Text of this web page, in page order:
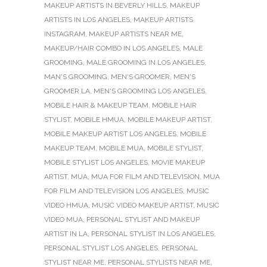
MAKEUP ARTISTS IN BEVERLY HILLS, MAKEUP
ARTISTS IN LOS ANGELES, MAKEUP ARTISTS
INSTAGRAM, MAKEUP ARTISTS NEAR ME,
MAKEUP/HAIR COMBO IN LOS ANGELES, MALE
GROOMING, MALE GROOMING IN LOS ANGELES,
MAN'S GROOMING, MEN'S GROOMER, MEN'S
GROOMER LA, MEN'S GROOMING LOS ANGELES,
MOBILE HAIR & MAKEUP TEAM, MOBILE HAIR
STYLIST, MOBILE HMUA, MOBILE MAKEUP ARTIST,
MOBILE MAKEUP ARTIST LOS ANGELES, MOBILE
MAKEUP TEAM, MOBILE MUA, MOBILE STYLIST,
MOBILE STYLIST LOS ANGELES, MOVIE MAKEUP
ARTIST, MUA, MUA FOR FILM AND TELEVISION, MUA
FOR FILM AND TELEVISION LOS ANGELES, MUSIC
VIDEO HMUA, MUSIC VIDEO MAKEUP ARTIST, MUSIC
VIDEO MUA, PERSONAL STYLIST AND MAKEUP
ARTIST IN LA, PERSONAL STYLIST IN LOS ANGELES,
PERSONAL STYLIST LOS ANGELES, PERSONAL
STYLIST NEAR ME, PERSONAL STYLISTS NEAR ME,